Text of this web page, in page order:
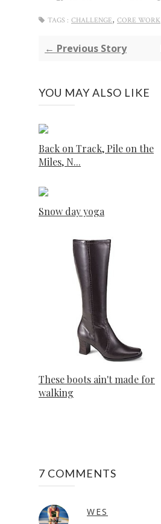
TAGS : CHALLENGE, CORE WORK
← Previous Story
YOU MAY ALSO LIKE
Back on Track, Pile on the
Miles, N...
Snow day yoga
These boots ain't made for
walking
7 COMMENTS
WES